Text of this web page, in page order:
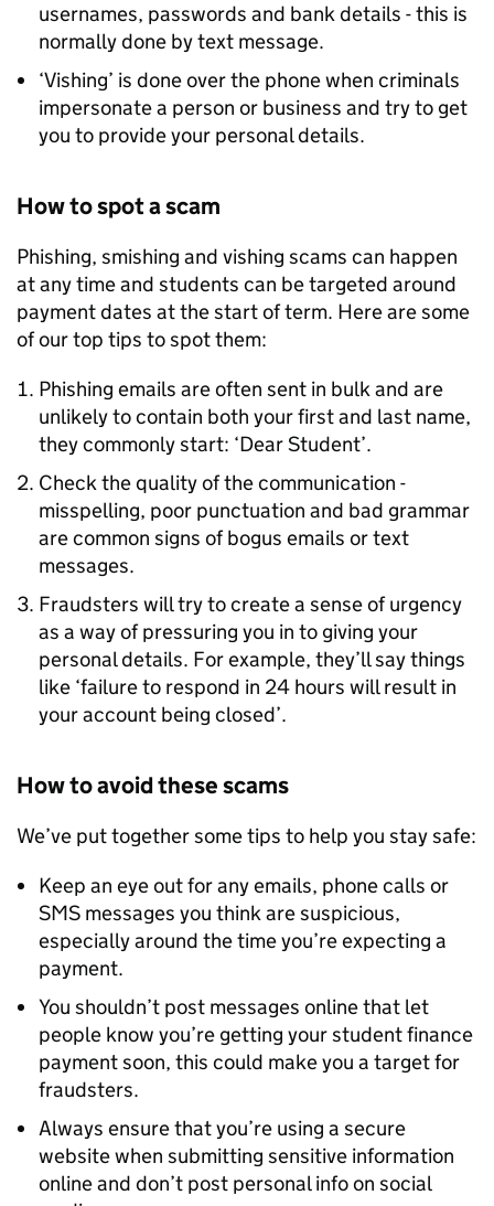
usernames, passwords and bank details - this is
normally done by text message.
‘Vishing’ is done over the phone when criminals
impersonate a person or business and try to get
you to provide your personal details.
How to spot a scam
Phishing, smishing and vishing scams can happen
at any time and students can be targeted around
payment dates at the start of term. Here are some
of our top tips to spot them:
Phishing emails are often sent in bulk and are
unlikely to contain both your first and last name,
they commonly start: ‘Dear Student’.
Check the quality of the communication -
misspelling, poor punctuation and bad grammar
are common signs of bogus emails or text
messages.
Fraudsters will try to create a sense of urgency
as a way of pressuring you in to giving your
personal details. For example, they’ll say things
like ‘failure to respond in 24 hours will result in
your account being closed’.
How to avoid these scams
We’ve put together some tips to help you stay safe:
Keep an eye out for any emails, phone calls or
SMS messages you think are suspicious,
especially around the time you’re expecting a
payment.
You shouldn’t post messages online that let
people know you’re getting your student finance
payment soon, this could make you a target for
fraudsters.
Always ensure that you’re using a secure
website when submitting sensitive information
online and don’t post personal info on social